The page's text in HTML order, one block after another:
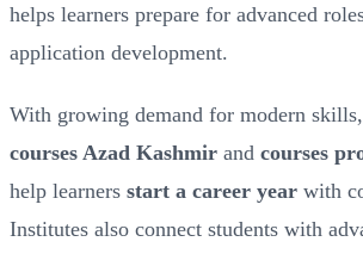
helps learners prepare for advanced
application development.
With growing demand for modern skills,
courses Azad Kashmir and courses
help learners start a career year with
Institutes also connect students with